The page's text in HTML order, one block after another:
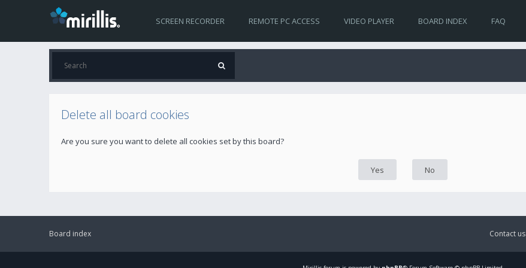
SCREEN RECORDER REMOTE PC ACCESS VIDEO PLAYER BOARD INDEX FAQ
Delete all board cookies
Are you sure you want to delete all cookies set by this board?
Board index Contact us